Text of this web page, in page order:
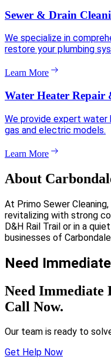
Sewer & Drain
We specialize in
restore your plumbing
Learn More
Water Heater Repair
We provide expert water
gas and electric models.
Learn More
About
At Primo Sewer
revitalizing with strong
D&H Rail Trail or in a
businesses of
Need
Need Immediate
Call Now.
Our team is ready to
Get Help Now